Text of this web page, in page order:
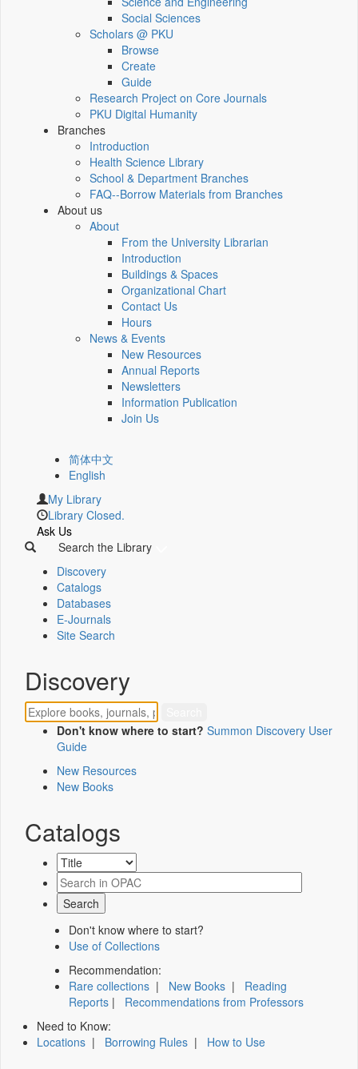
Social Sciences
Scholars @ PKU
Browse
Create
Guide
Research Project on Core Journals
PKU Digital Humanity
Branches
Introduction
Health Science Library
School & Department Branches
FAQ--Borrow Materials from Branches
About us
About
From the University Librarian
Introduction
Buildings & Spaces
Organizational Chart
Contact Us
Hours
News & Events
New Resources
Annual Reports
Newsletters
Information Publication
Join Us
简体中文
English
My Library
Library Closed.
Ask Us
Search the Library
Discovery
Catalogs
Databases
E-Journals
Site Search
Discovery
Don't know where to start? Summon Discovery User
Guide
New Resources
New Books
Catalogs
Don't know where to start?
Use of Collections
Recommendation:
Rare collections | New Books | Reading
Reports | Recommendations from Professors
Need to Know:
Locations | Borrowing Rules | How to Use